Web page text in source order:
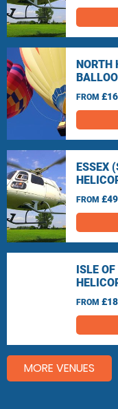
NORTH
FROM
ESSEX
FROM
ISLE
FROM
MORE VENUES